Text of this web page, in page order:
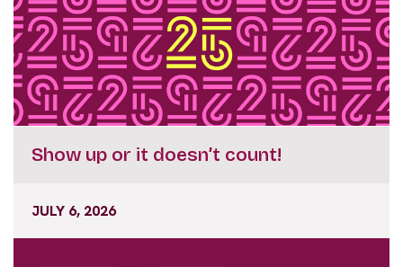
Show up or it doesn’t count!
JULY 6, 2026